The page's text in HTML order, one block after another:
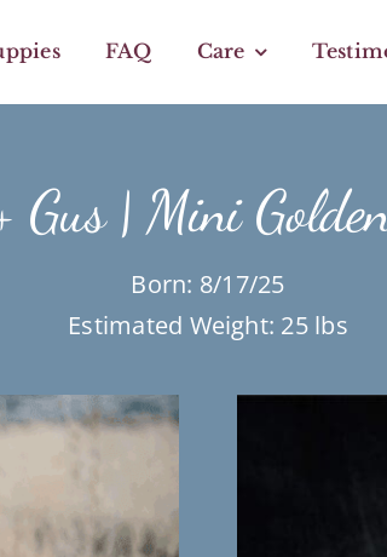
FAQ Care
Gus | Mini
Born: 8/17/25
Estimated Weight: 25 lbs